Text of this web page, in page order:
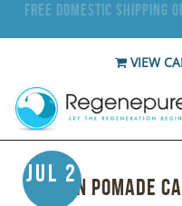
Free Domestic Shipping
VIEW
Jul 2
Can Pomade